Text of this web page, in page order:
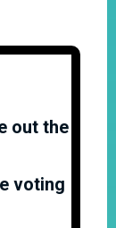
out the
voting